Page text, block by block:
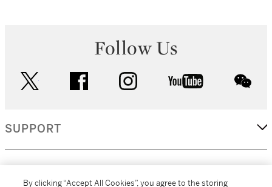
Follow Us
facebook instagram youtube
SUPPORT
By clicking “Accept All Cookies”, you agree to the storing